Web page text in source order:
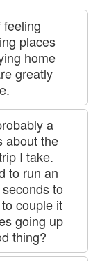
feeling
places
home
greatly
a
about the
I take.
to run an
to
couple it
going up
thing?